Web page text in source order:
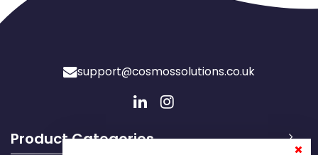
support@cosmossolutions.co.uk
Product Categories